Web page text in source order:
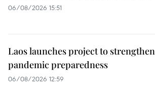
06/08/2026 15:51
Laos launches project to strengthen
pandemic preparedness
06/08/2026 12:59